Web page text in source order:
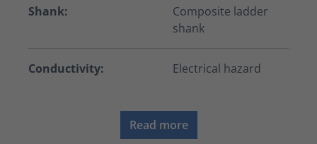
Shank:
Composite ladder
shank
Conductivity: Electrical hazard
Read more